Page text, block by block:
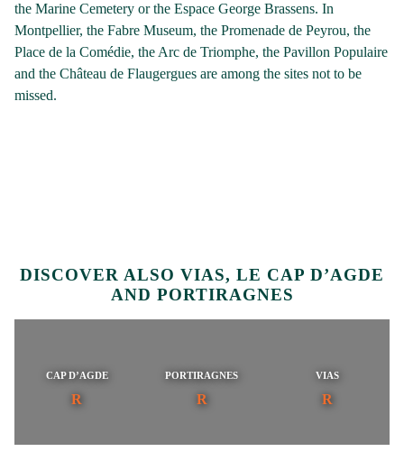
the Marine Cemetery or the Espace George Brassens. In
Montpellier, the Fabre Museum, the Promenade de Peyrou, the
Place de la Comédie, the Arc de Triomphe, the Pavillon Populaire
and the Château de Flaugergues are among the sites not to be
missed.
DISCOVER ALSO VIAS, LE CAP D’AGDE
AND PORTIRAGNES
CAP D’AGDE PORTIRAGNES VIAS